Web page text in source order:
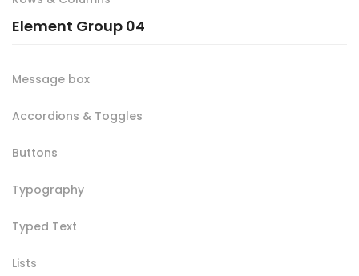
Element Group 04
Message box
Accordions & Toggles
Buttons
Typography
Typed Text
Lists